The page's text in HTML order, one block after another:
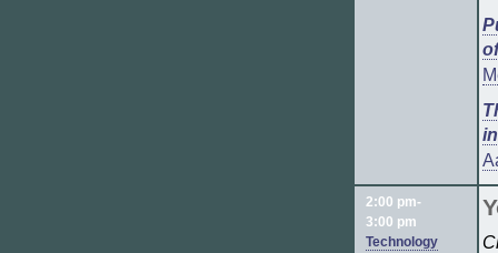
2:00 pm-
3:00 pm
Technology